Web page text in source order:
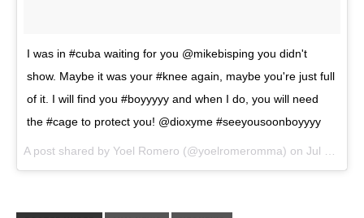
I was in #cuba waiting for you @mikebisping you didn't
show. Maybe it was your #knee again, maybe you're just full
of it. I will find you #boyyyyy and when I do, you will need
the #cage to protect you! @dioxyme #seeyousoonboyyyy
A post shared by Yoel Romero (@yoelromeromma) on Jul 17, 2017 at 6:19am PDT